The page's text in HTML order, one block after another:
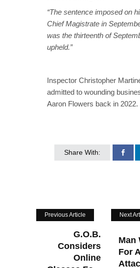
“The sentence imposed on
Chief Magistrate in
was the thirteenth of
upheld.”
Inspector Christopher
admitted to wounding
Aaron Flowers back in 2022.
Share With:
Previous Article
G.O.B.
Considers
Online
Next
Man
For